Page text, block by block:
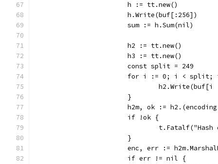
			h := tt.new()
			h.Write(buf[:256])
			sum := h.Sum(nil)
			h2 := tt.new()
			h3 := tt.new()
			const split = 249
for i := 0; i < split;
			}
h2m, ok :=
			if !ok {
			}
enc, err :=
			if err != nil {